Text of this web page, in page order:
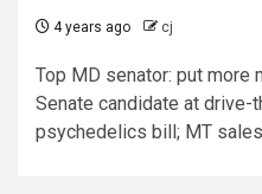
4 years ago cj
Top MD senator: put more
Senate candidate at drive-
psychedelics bill; MT